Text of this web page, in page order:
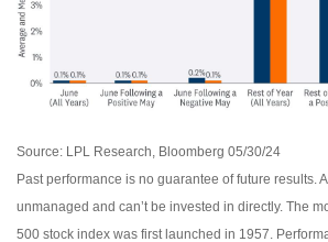
Source: LPL Research, Bloomberg 05/30/24
Past performance is no guarantee of future results.
unmanaged and can’t be invested in directly. The
500 stock index was first launched in 1957.